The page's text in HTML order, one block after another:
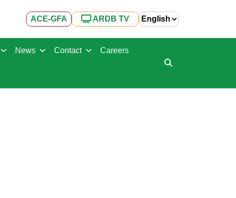
ACE-GFA ARDB TV
News Contact Careers